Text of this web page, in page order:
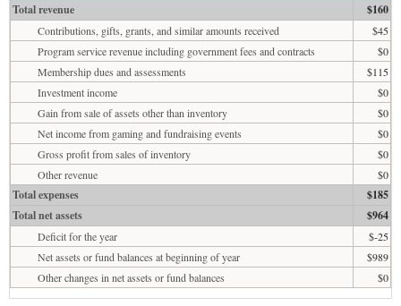
Total revenue $160
Contributions, gifts, grants, and similar amounts received
$45
Program service revenue including government fees and contracts
$0
Membership dues and assessments
$115
Investment income
$0
Gain from sale of assets other than inventory
$0
Net income from gaming and fundraising events
$0
Gross profit from sales of inventory
$0
Other revenue
$0
Total expenses
$185
Total net assets
$964
Deficit for the year
$-25
Net assets or fund balances at beginning of year
$989
Other changes in net assets or fund balances
$0